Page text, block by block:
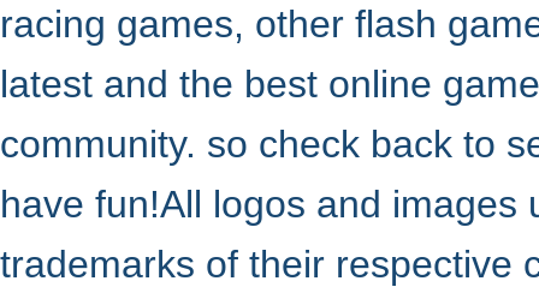
racing games, other flash
latest and the best online
community. so check back to
have fun!All logos and
trademarks of their respective